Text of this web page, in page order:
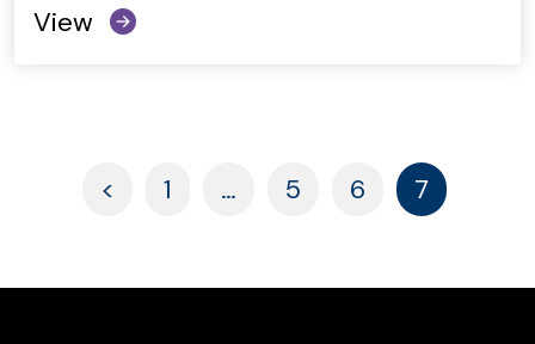
View
< Paged
1 … Paged
5 Paged
6 Paged
7